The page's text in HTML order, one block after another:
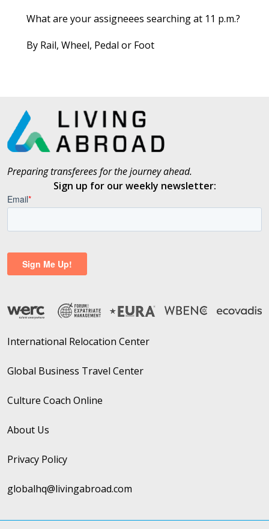
What are your assigneees searching at 11 p.m.?
By Rail, Wheel, Pedal or Foot
Preparing transferees for the journey ahead.
Sign up for our weekly newsletter:
International Relocation Center
Global Business Travel Center
Culture Coach Online
About Us
Privacy Policy
globalhq@livingabroad.com